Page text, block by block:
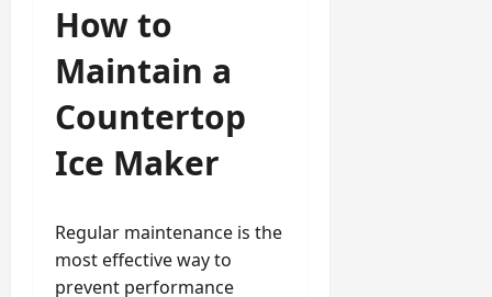
How to
Maintain a
Countertop
Ice Maker
Regular maintenance is the
most effective way to
prevent performance